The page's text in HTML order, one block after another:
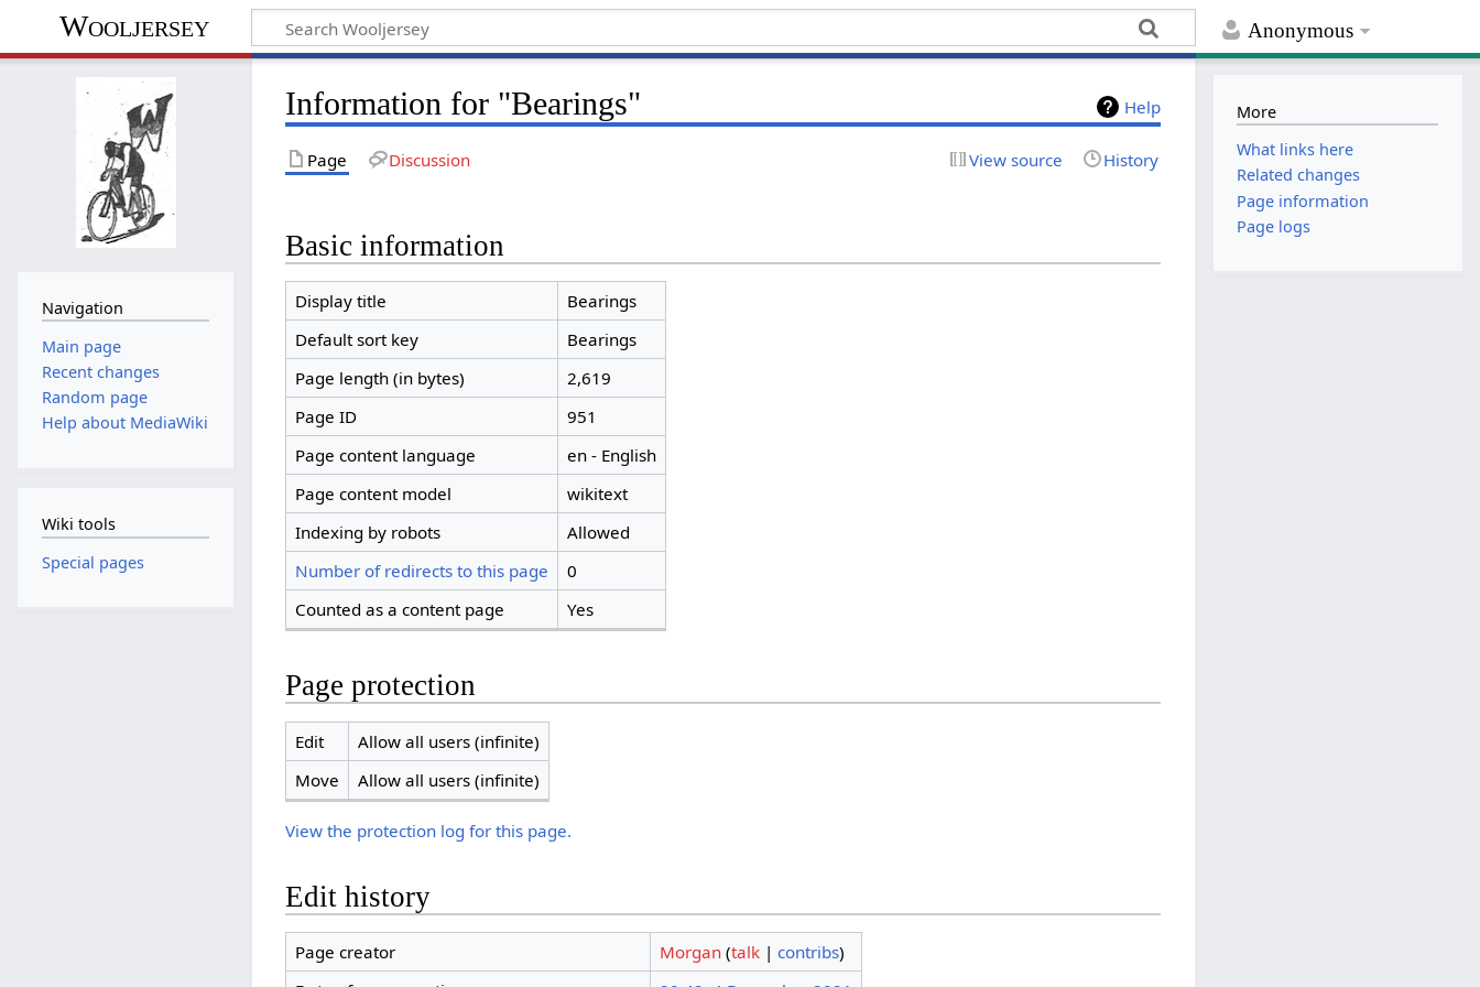
Anonymous
Wooljersey
Help
Information for "Bearings"
Page Discussion View source History
Basic information
Display title
Bearings
Default sort key
Bearings
Page length (in bytes)
2,619
Page ID
951
Page content language
en - English
Page content model
wikitext
Indexing by robots
Allowed
Number of redirects to this page
0
Counted as a content page
Yes
Page protection
Edit
Allow all users (infinite)
Move
Allow all users (infinite)
View the protection log for this page.
Edit history
Page creator Morgan (talk| contribs)
Navigation
Main page
Recent changes
Random page
Help about MediaWiki
Wiki tools
Special pages
More
What links here
Related changes
Page information
Page logs